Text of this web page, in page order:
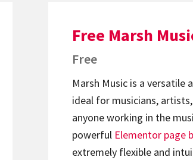
Free Marsh
Free
Marsh Music is a versatile
ideal for musicians,
anyone working in the
powerful Elementor page
extremely flexible and